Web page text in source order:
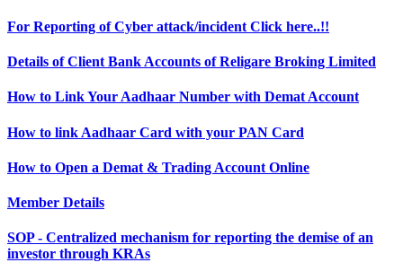
For Reporting of Cyber attack/incident Click here..!!
Details of Client Bank Accounts of Religare Broking Limited
How to Link Your Aadhaar Number with Demat Account
How to link Aadhaar Card with your PAN Card
How to Open a Demat & Trading Account Online
Member Details
SOP - Centralized mechanism for reporting the demise of an
investor through KRAs